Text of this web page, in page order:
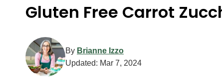
Gluten Free Carrot
By Brianne Izzo
Updated: Mar 7, 2024